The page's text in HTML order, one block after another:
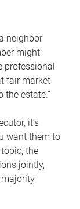
neighbor
might
professional
fair market
the estate.”
it’s
want them to
the
jointly,
majority